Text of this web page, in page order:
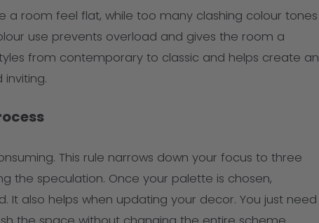
a room feel flat, while too many clashing colour tones
use prevents overload and gives the room a
from contemporary to classic and helps create an
This rule narrows down your focus to three
the speculation. Once your palette is chosen,
also helps when updating your decor. You just need